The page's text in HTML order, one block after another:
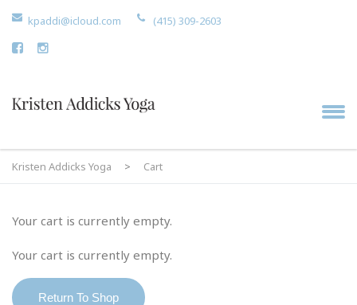
kpaddi@icloud.com (415) 309-2603
Kristen Addicks Yoga > Cart
Your cart is currently empty.
Your cart is currently empty.
Return To Shop